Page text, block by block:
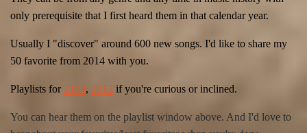
only prerequisite that I first heard them in that calendar year.
Usually I "discover" around 600 new songs. I'd like to share my
50 favorite from 2014 with you.
Playlists for 2103, 2012 if you're curious orinclined.
You can hear them on the playlist window above. And I'd love to